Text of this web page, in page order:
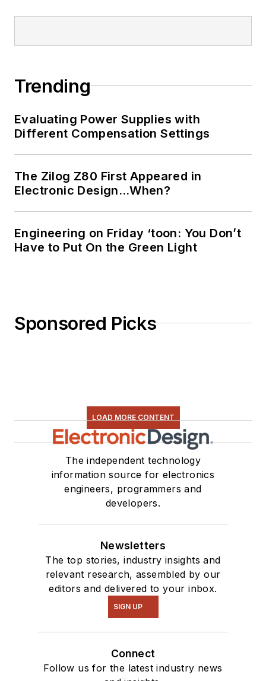
Trending
Evaluating Power Supplies with
Different Compensation Settings
The Zilog Z80 First Appeared in
Electronic Design…When?
Engineering on Friday ‘toon: You Don’t
Have to Put On the Green Light
Sponsored Picks
LOAD MORE CONTENT
The independent technology
information source for electronics
engineers, programmers and
developers.
Newsletters
The top stories, industry insights and
relevant research, assembled by our
editors and delivered to your inbox.
SIGN UP
Connect
Follow us for the latest industry news